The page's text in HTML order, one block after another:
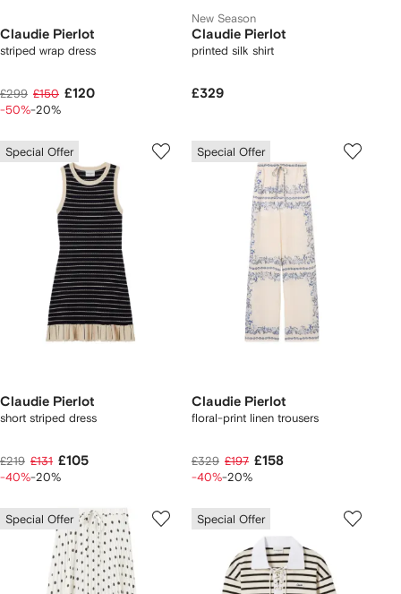
Claudie Pierlot
striped wrap dress
£299 £150 £120
-50%-20%
New Season
Claudie Pierlot
printed silk shirt
£329
Special Offer
Claudie Pierlot
short striped dress
£219 £131 £105
-40%-20%
Special Offer
Claudie Pierlot
floral-print linen trousers
£329 £197 £158
-40%-20%
Special Offer Special Offer